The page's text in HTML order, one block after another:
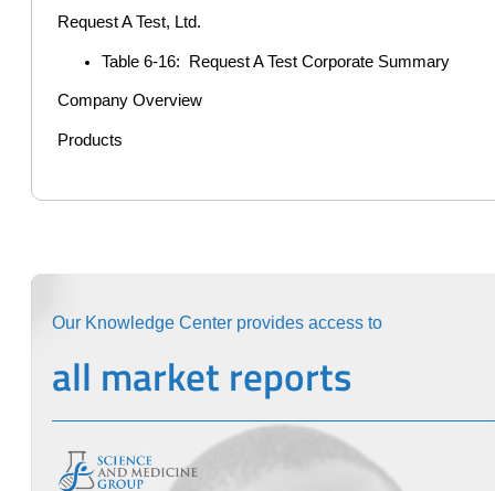
Request A Test, Ltd.
Table 6-16: Request A Test Corporate Summary
Company Overview
Products
Our Knowledge Center provides access to
all market reports